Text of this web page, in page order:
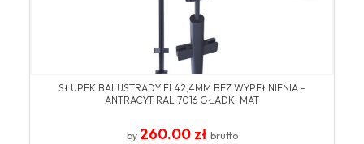
SŁUPEK BALUSTRADY FI 42,4MM BEZ WYPEŁNIENIA -
ANTRACYT RAL 7016 GŁADKI MAT
by 260.00 zł brutto